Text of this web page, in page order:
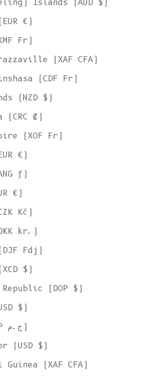
Islands (AUD $)
€)
Fr)
(XAF CFA)
(CDF Fr)
(NZD $)
(CRC ₡)
(XOF Fr)
€)
ƒ)
€)
Kč)
kr.)
Fdj)
$)
Republic (DOP $)
$)
Egypt (EGP ج.م)
(USD $)
(XAF CFA)